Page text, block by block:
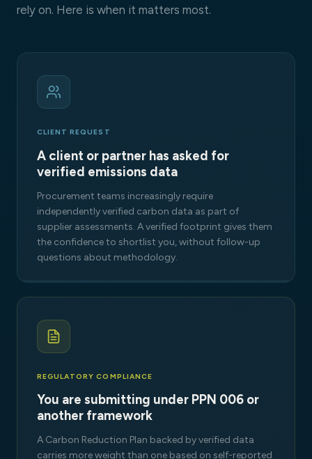
rely on. Here is when it matters most.
CLIENT REQUEST
A client or partner has asked for
verified emissions data
Procurement teams increasingly require
independently verified carbon data as part of
supplier assessments. A verified footprint gives them
the confidence to shortlist you, without follow-up
questions about methodology.
REGULATORY COMPLIANCE
You are submitting under PPN 006 or
another framework
A Carbon Reduction Plan backed by verified data
carries more weight than one based on self-reported